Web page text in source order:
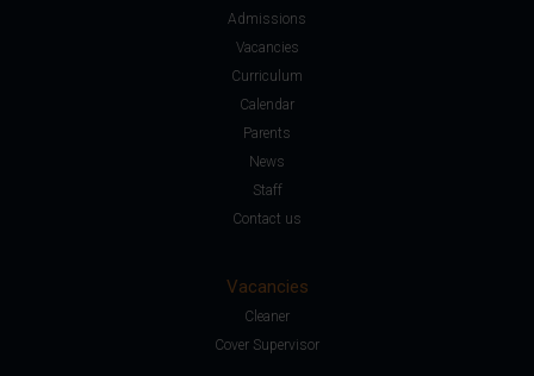
Admissions
Vacancies
Curriculum
Calendar
Parents
News
Staff
Contact us
Vacancies
Cleaner
Cover Supervisor